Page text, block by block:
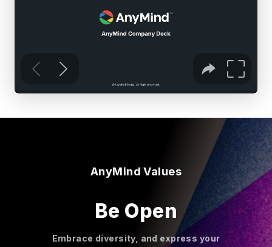
AnyMind Values
Be Open
Embrace diversity, and express your